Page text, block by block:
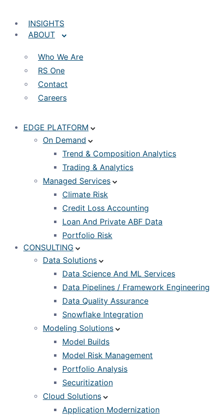
INSIGHTS
ABOUT
Who We Are
RS One
Contact
Careers
EDGE PLATFORM
On Demand
Trend & Composition Analytics
Trading & Analytics
Managed Services
Climate Risk
Credit Loss Accounting
Loan And Private ABF Data
Portfolio Risk
CONSULTING
Data Solutions
Data Science And ML Services
Data Pipelines / Framework Engineering
Data Quality Assurance
Snowflake Integration
Modeling Solutions
Model Builds
Model Risk Management
Portfolio Analysis
Securitization
Cloud Solutions
Application Modernization